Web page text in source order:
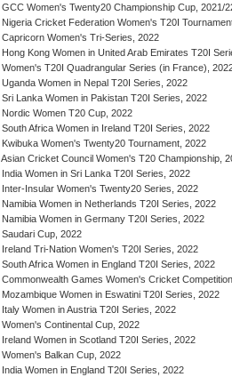
GCC Women's Twenty20 Championship Cup, 2021/
Nigeria Cricket Federation Women's T20I
Capricorn Women's Tri-Series, 2022
Hong Kong Women in United Arab Emirates T20I
Women's T20I Quadrangular Series (in France),
Uganda Women in Nepal T20I Series, 2022
Sri Lanka Women in Pakistan T20I Series, 2022
Nordic Women T20 Cup, 2022
South Africa Women in Ireland T20I Series, 2022
Kwibuka Women's Twenty20 Tournament, 2022
Asian Cricket Council Women's T20 Championship,
India Women in Sri Lanka T20I Series, 2022
Inter-Insular Women's Twenty20 Series, 2022
Namibia Women in Netherlands T20I Series, 2022
Namibia Women in Germany T20I Series, 2022
Saudari Cup, 2022
Ireland Tri-Nation Women's T20I Series, 2022
South Africa Women in England T20I Series, 2022
Commonwealth Games Women's Cricket
Mozambique Women in Eswatini T20I Series, 2022
Italy Women in Austria T20I Series, 2022
Women's Continental Cup, 2022
Ireland Women in Scotland T20I Series, 2022
Women's Balkan Cup, 2022
India Women in England T20I Series, 2022